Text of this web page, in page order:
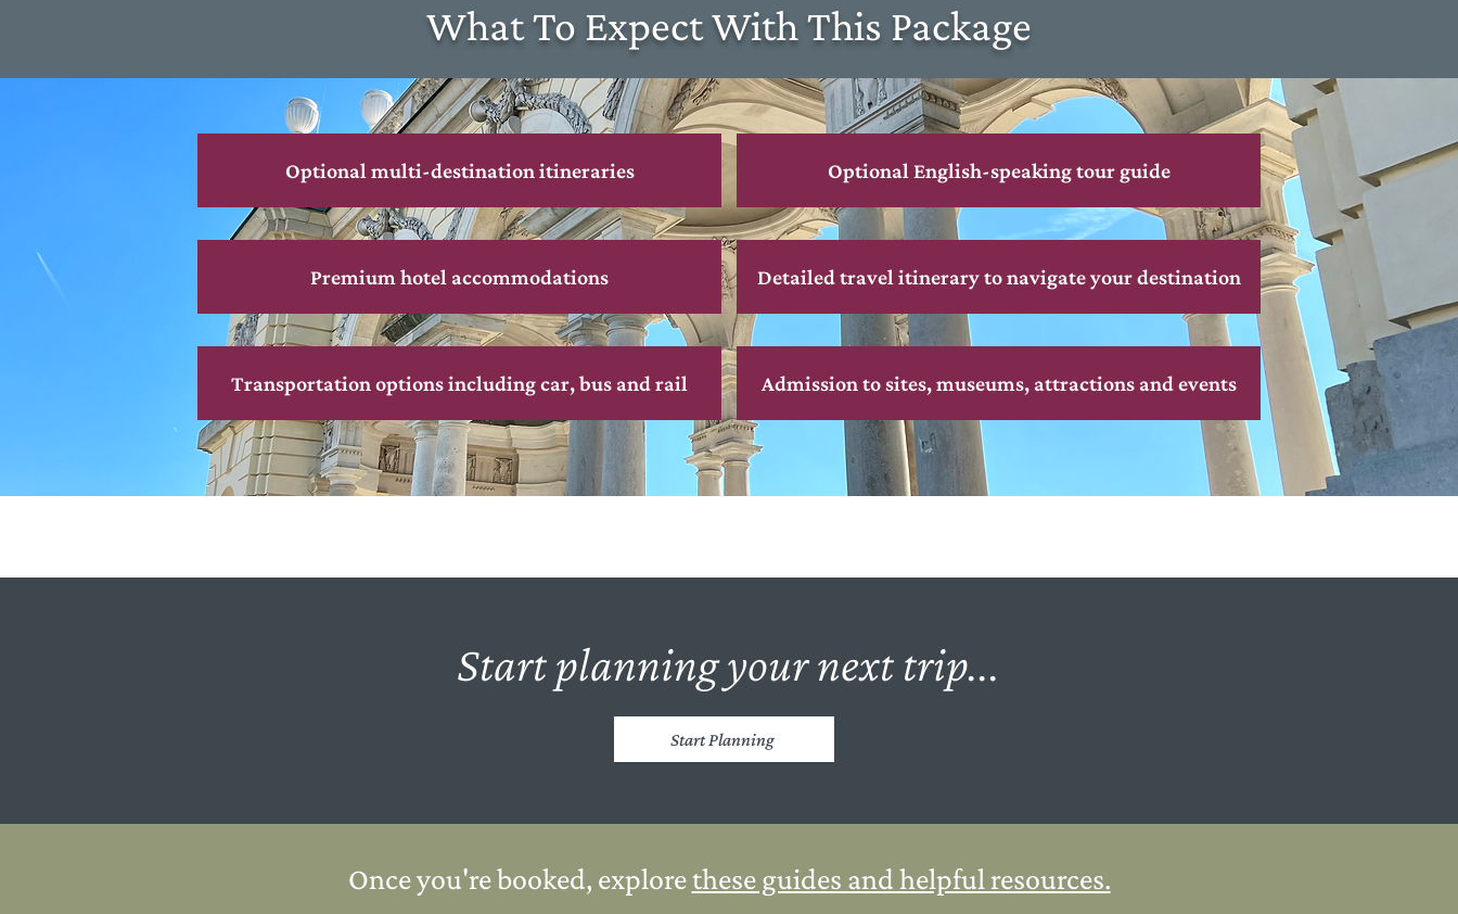
What To Expect With This Package
Optional multi-destination itineraries
Premium hotel accommodations
Transportation options including car, bus and rail
Optional English-speaking tour guide
Detailed travel itinerary to navigate your destination
Admission to sites, museums, attractions and events
Start planning your next trip...
Start Planning
Once you're booked, explorethese guides and helpful resources.